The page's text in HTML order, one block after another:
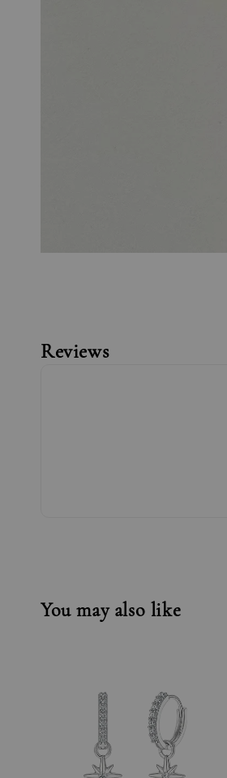
Reviews
You may also like